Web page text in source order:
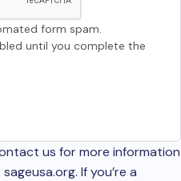
form spam.
until you complete the
us for more information
If you’re a